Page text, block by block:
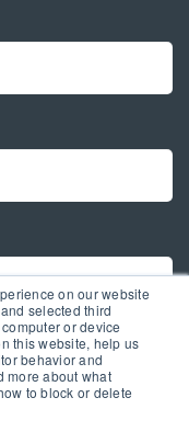
on our website
selected third
or device
this website, help us
behavior and
more about what
to block or delete